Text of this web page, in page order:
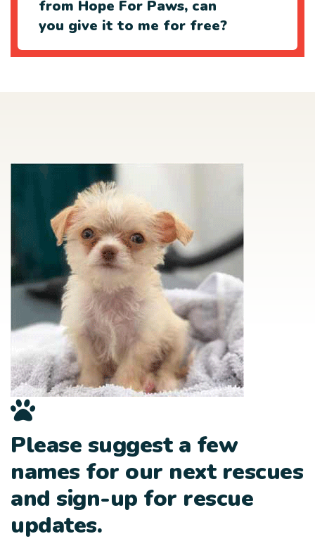
from Hope For Paws, can
you give it to me for free?
Please suggest a few
names for our next rescues
and sign-up for rescue
updates.